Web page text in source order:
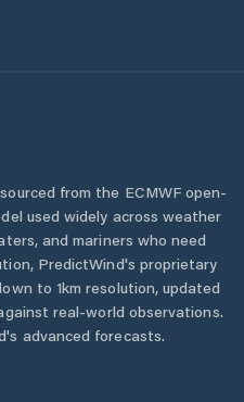
from the ECMWF open-
used widely across weather
and mariners who need
PredictWind's proprietary
to 1km resolution, updated
real-world observations.
advanced forecasts.